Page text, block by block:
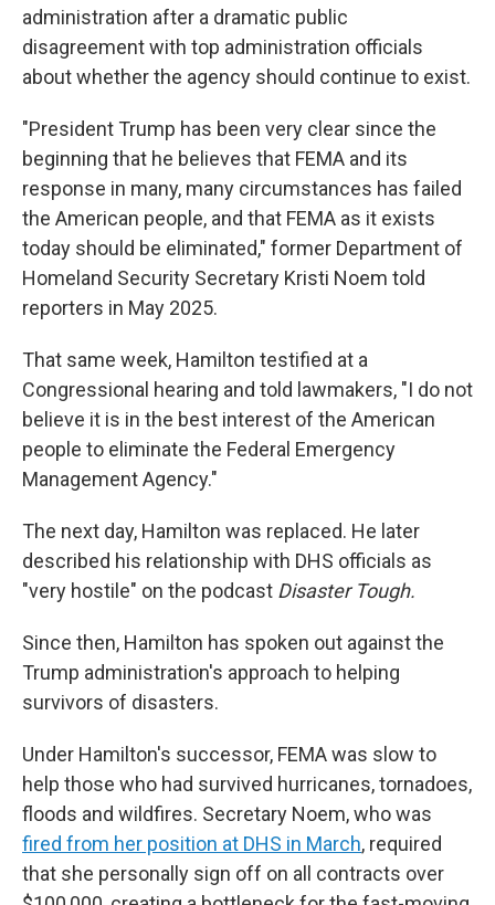
administration after a dramatic public
disagreement with top administration officials
about whether the agency should continue to exist.
"President Trump has been very clear since the
beginning that he believes that FEMA and its
response in many, many circumstances has failed
the American people, and that FEMA as it exists
today should be eliminated," former Department of
Homeland Security Secretary Kristi Noem told
reporters in May 2025.
That same week, Hamilton testified at a
Congressional hearing and told lawmakers, "I do not
believe it is in the best interest of the American
people to eliminate the Federal Emergency
Management Agency."
The next day, Hamilton was replaced. He later
described his relationship with DHS officials as
"very hostile" on the podcast Disaster Tough.
Since then, Hamilton has spoken out against the
Trump administration's approach to helping
survivors of disasters.
Under Hamilton's successor, FEMA was slow to
help those who had survived hurricanes, tornadoes,
floods and wildfires. Secretary Noem, who was
fired from her position at DHS in March, required
that she personally sign off on all contracts over